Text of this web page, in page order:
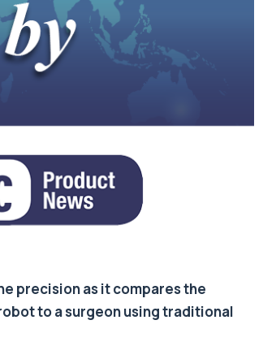
precision as it compares the
to a surgeon using traditional